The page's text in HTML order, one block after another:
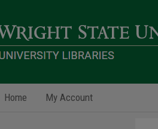
Home My Account